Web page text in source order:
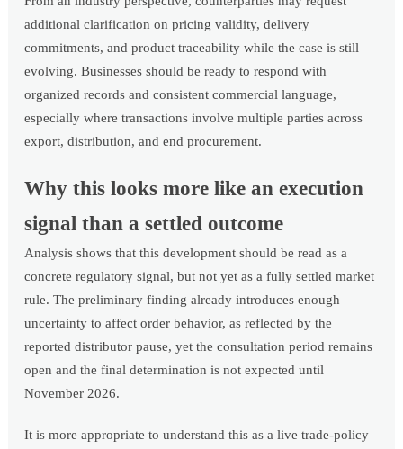
additional clarification on pricing validity, delivery
commitments, and product traceability while the case is still
evolving. Businesses should be ready to respond with
organized records and consistent commercial language,
especially where transactions involve multiple parties across
export, distribution, and end procurement.
Why this looks more like an execution
signal than a settled outcome
Analysis shows that this development should be read as a
concrete regulatory signal, but not yet as a fully settled market
rule. The preliminary finding already introduces enough
uncertainty to affect order behavior, as reflected by the
reported distributor pause, yet the consultation period remains
open and the final determination is not expected until
November 2026.
It is more appropriate to understand this as a live trade-policy